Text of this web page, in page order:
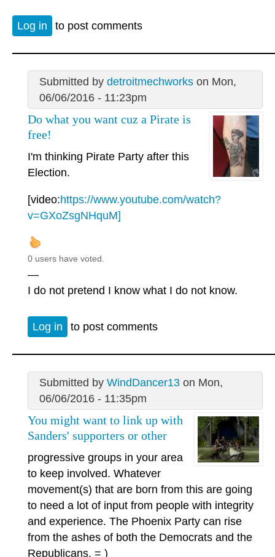
Log in to post comments
Submitted by detroitmechworkson Mon,
06/06/2016 - 11:23pm
Do what you want cuz a Pirate is
free!
I'm thinking Pirate Party after this
Election.
[video:https://www.youtube.com/watch?
v=GXoZsgNHquM]
0 users have voted.
—
I do not pretend I know what I do not know.
Log in to post comments
Submitted by WindDancer13on Mon,
06/06/2016 - 11:35pm
You might want to link up with
Sanders' supporters or other
progressive groups in your area
to keep involved. Whatever
movement(s) that are born from this are going
to need a lot of input from people with integrity
and experience. The Phoenix Party can rise
from the ashes of both the Democrats and the
Republicans. = )